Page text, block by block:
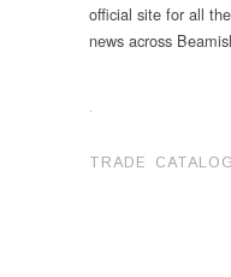
official site for all
news across
.
TRADE